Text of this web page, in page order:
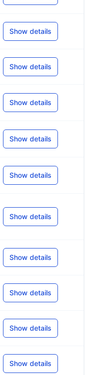
Show details
Show details
Show details
Show details
Show details
Show details
Show details
Show details
Show details
Show details